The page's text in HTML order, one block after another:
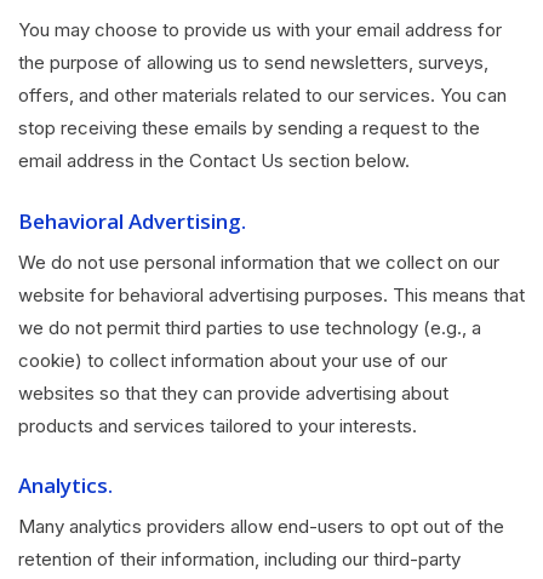
You may choose to provide us with your email address for
the purpose of allowing us to send newsletters, surveys,
offers, and other materials related to our services. You can
stop receiving these emails by sending a request to the
email address in the Contact Us section below.
Behavioral Advertising.
We do not use personal information that we collect on our
website for behavioral advertising purposes. This means that
we do not permit third parties to use technology (e.g., a
cookie) to collect information about your use of our
websites so that they can provide advertising about
products and services tailored to your interests.
Analytics.
Many analytics providers allow end-users to opt out of the
retention of their information, including our third-party